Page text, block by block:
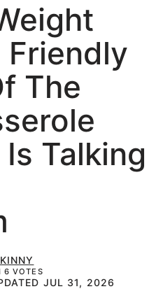
Friendly
The
Talking
6 VOTES
JUL 31, 2026